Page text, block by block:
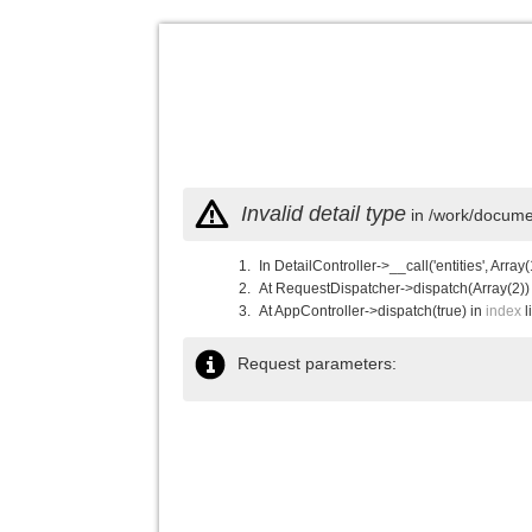
Invalid detail type in /work/
In DetailController->__call('entities',
At RequestDispatcher-
At AppController->dispatch(true) in index
Request parameters: